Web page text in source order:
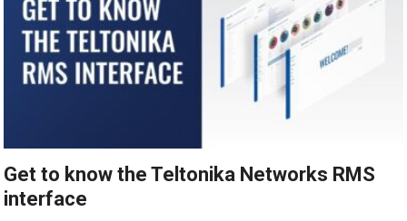
Get to know the Teltonika Networks RMS
interface